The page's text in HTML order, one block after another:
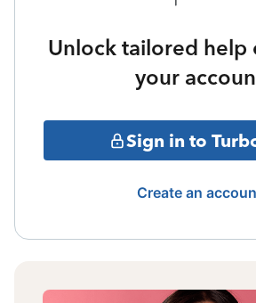
Unlock tailored help
your
Sign in to
Create an